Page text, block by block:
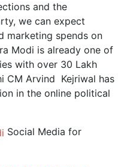
and the
we can expect
marketing spends on
Modi is already one of
with over 30 Lakh
CM Arvind Kejriwal has
in the online political
Social Media for